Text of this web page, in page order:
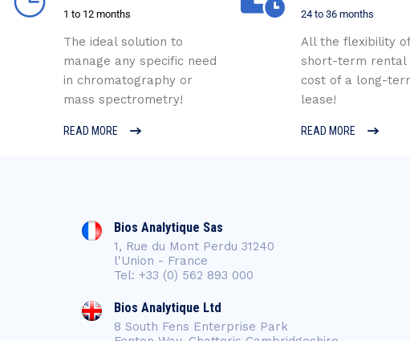
1 to 12 months
The ideal solution to
manage any specific need
in chromatography or
mass spectrometry!
READ MORE
24 to 36 months
All the flexibility
short-term rental
cost of a long-
lease!
READ MORE
Bios Analytique Sas
1, Rue du Mont Perdu 31240
l'Union - France
Tel: +33 (0) 562 893 000
Bios Analytique Ltd
8 South Fens Enterprise Park